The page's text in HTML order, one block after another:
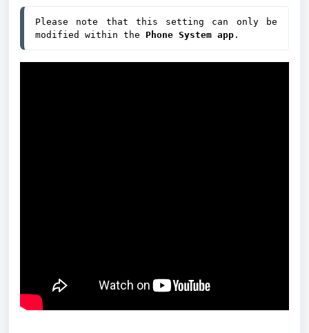
Please note that this setting can only be
modified within the Phone System app .